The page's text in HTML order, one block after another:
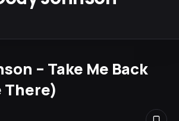
– Take Me Back
There)